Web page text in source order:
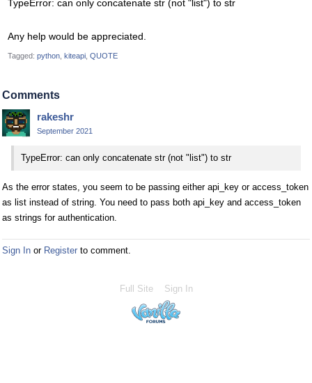
TypeError: can only concatenate str (not "list") to str
Any help would be appreciated.
Tagged: python kiteapi QUOTE
Comments
rakeshr
September 2021
TypeError: can only concatenate str (not "list") to str
As the error states, you seem to be passing either api_key or access_token
as list instead of string. You need to pass both api_key and access_token
as strings for authentication.
Sign In or Register to comment.
Full Site Sign In